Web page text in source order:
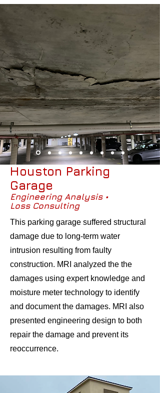
Houston Parking
Garage
Engineering Analysis •
Loss Consulting
This parking garage suffered structural
damage due to long-term water
intrusion resulting from faulty
construction. MRI analyzed the the
damages using expert knowledge and
moisture meter technology to identify
and document the damages. MRI also
presented engineering design to both
repair the damage and prevent its
reoccurrence.